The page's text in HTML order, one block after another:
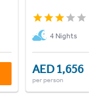
4 Nights
AED 1,656
per person